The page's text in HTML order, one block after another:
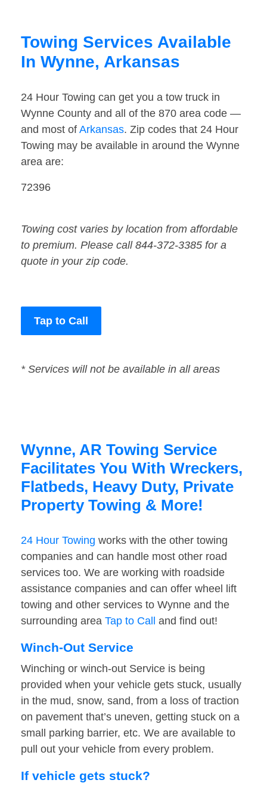
Towing Services Available
In Wynne, Arkansas
24 Hour Towing can get you a tow truck in
Wynne County and all of the 870 area code —
and most of Arkansas. Zip codes that 24 Hour
Towing may be available in around the Wynne
area are:
72396
Towing cost varies by location from affordable
to premium. Please call 844-372-3385 for a
quote in your zip code.
Tap to Call
* Services will not be available in all areas
Wynne, AR Towing Service
Facilitates You With Wreckers,
Flatbeds, Heavy Duty, Private
Property Towing & More!
24 Hour Towing works with the other towing
companies and can handle most other road
services too. We are working with roadside
assistance companies and can offer wheel lift
towing and other services to Wynne and the
surrounding area Tap to Call and find out!
Winch-Out Service
Winching or winch-out Service is being
provided when your vehicle gets stuck, usually
in the mud, snow, sand, from a loss of traction
on pavement that’s uneven, getting stuck on a
small parking barrier, etc. We are available to
pull out your vehicle from every problem.
If vehicle gets stuck?